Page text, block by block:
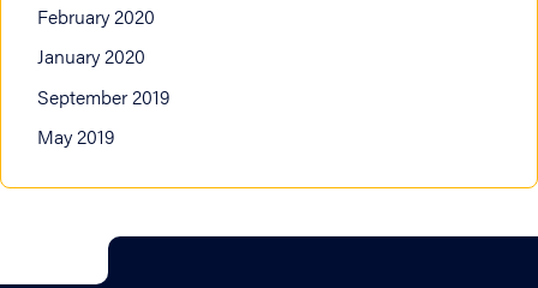
February 2020
January 2020
September 2019
May 2019